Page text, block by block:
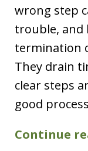
wrong step
trouble, and
termination
They drain
clear steps
good
Continue